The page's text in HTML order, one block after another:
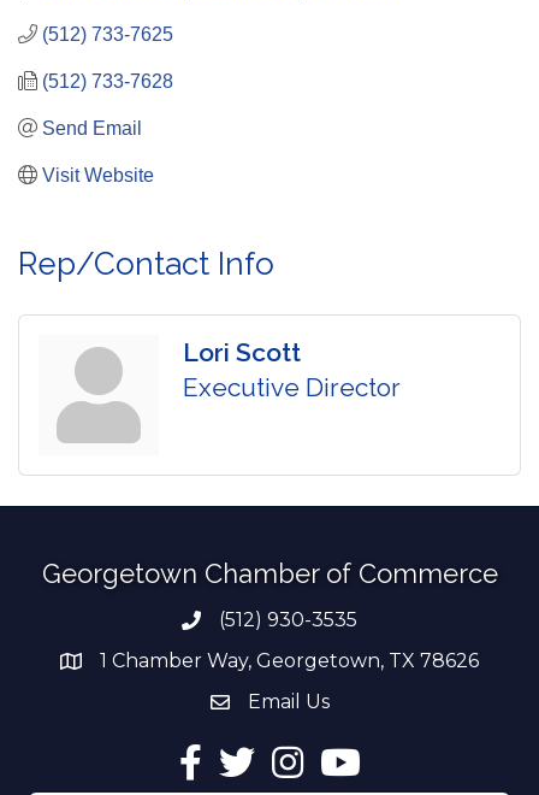
(512) 733-7625
(512) 733-7628
Send Email
Visit Website
Rep/Contact Info
Lori Scott
Executive Director
Georgetown Chamber of Commerce
Phone number
(512) 930-3535
address1 Chamber Way, Georgetown, TX 78626
email address
Email Us
Facebook
TwitterInstagramYouTube